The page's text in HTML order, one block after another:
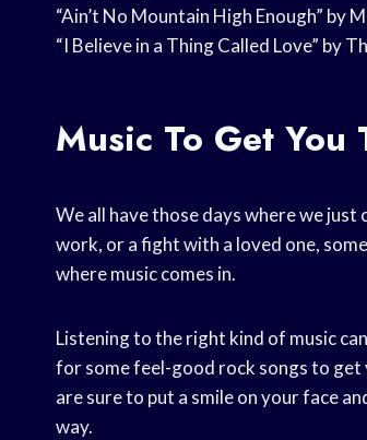
“Ain’t No Mountain High Enough” by
“I Believe in a Thing Called Love” by
Music To Get You
We all have those days where we just
work, or a fight with a loved one,
where music comes in.
Listening to the right kind of music
for some feel-good rock songs to get
are sure to put a smile on your face
way.